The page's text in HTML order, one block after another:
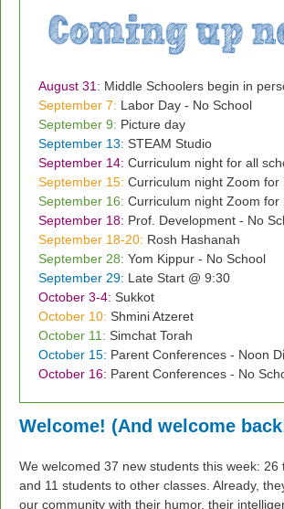
August 31 : Middle Schoolers begin in
September 7: Labor Day - No School
September 9: Picture day
September 13: STEAM Studio
September 14: Curriculum night for all
September 15: Curriculum night Zoom for
September 16: Curriculum night Zoom for
September 18: Prof. Development - No
September 18-20: Rosh Hashanah
September 28: Yom Kippur - No School
September 29: Late Start @ 9:30
October 3-4: Sukkot
October 10: Shmini Atzeret
October 11: Simchat Torah
October 15: Parent Conferences - Noon
October 16: Parent Conferences - No
Welcome! (And welcome
We welcomed 37 new students this week: 26
and 11 students to other classes. Already,
our community with their humor, their